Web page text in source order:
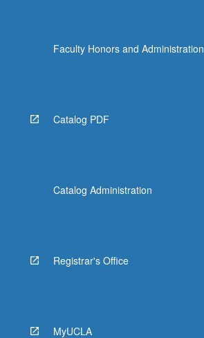
Faculty Honors and Administration
Catalog PDF
Catalog Administration
Registrar's Office
MyUCLA